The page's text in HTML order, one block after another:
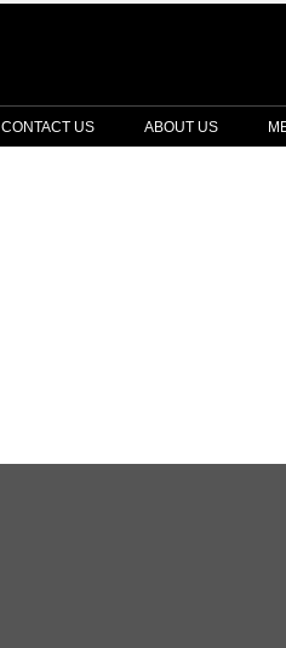
CONTACT US ABOUT US